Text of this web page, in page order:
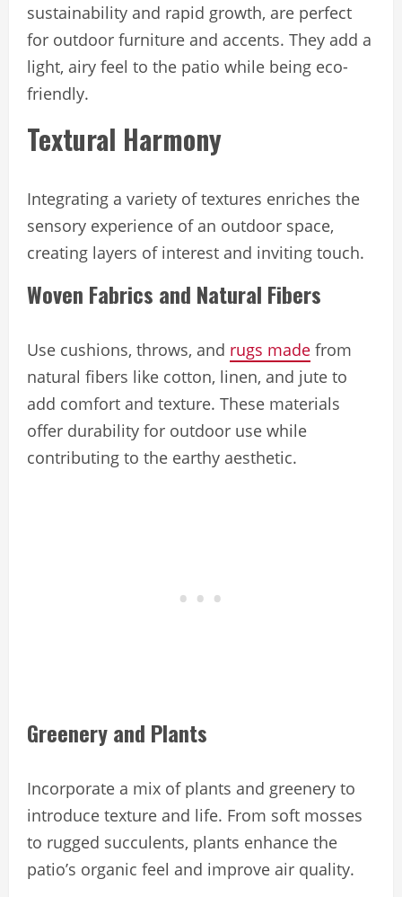
sustainability and rapid growth, are perfect
for outdoor furniture and accents. They add a
light, airy feel to the patio while being eco-
friendly.
Textural Harmony
Integrating a variety of textures enriches the
sensory experience of an outdoor space,
creating layers of interest and inviting touch.
Woven Fabrics and Natural Fibers
Use cushions, throws, and rugs made from
natural fibers like cotton, linen, and jute to
add comfort and texture. These materials
offer durability for outdoor use while
contributing to the earthy aesthetic.
Greenery and Plants
Incorporate a mix of plants and greenery to
introduce texture and life. From soft mosses
to rugged succulents, plants enhance the
patio’s organic feel and improve air quality.